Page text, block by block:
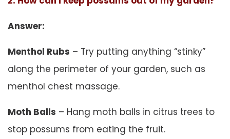
Answer:
Menthol Rubs – Try putting anything “stinky”
along the perimeter of your garden, such as
menthol chest massage.
Moth Balls – Hang moth balls in citrus trees to
stop possums from eating the fruit.